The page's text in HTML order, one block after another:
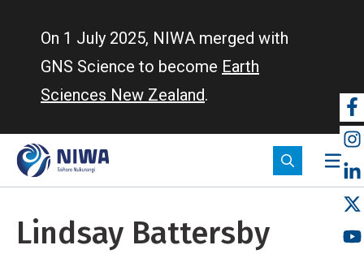
On 1 July 2025, NIWA merged with
GNS Science to become Earth
Sciences New Zealand.
Lindsay Battersby